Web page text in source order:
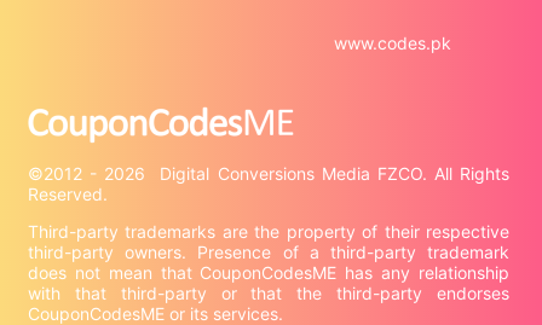
©2012 - 2026  Digital Conversions Media FZCO. All Rights
Third-party trademarks are the property of their respective
third-party owners. Presence of a third-party trademark
does not mean that CouponCodesME has any relationship
with that third-party or that the third-party endorses
CouponCodesME or its services.
www.codes.pk